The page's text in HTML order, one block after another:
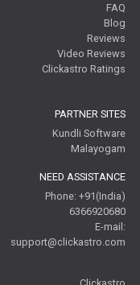
FAQ
Blog
Reviews
Video Reviews
Clickastro Ratings
PARTNER SITES
Kundli Software
Malayogam
NEED ASSISTANCE
Phone: +91(India)
6366920680
E-mail:
support@clickastro.com